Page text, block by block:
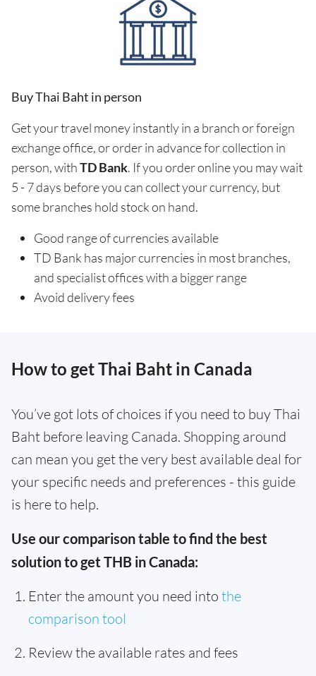
Buy Thai Baht in person
Get your travel money instantly in a branch or foreign
exchange office, or order in advance for collection in
person, withTD Bank. If you order online you may wait
5 - 7 days before you can collect your currency, but
some branches hold stock on hand.
Good range of currencies available
TD Bank has major currencies in most branches,
and specialist offices with a bigger range
Avoid delivery fees
How to get Thai Baht in Canada
You’ve got lots of choices if you need to buy Thai
Baht before leaving Canada. Shopping around
can mean you get the very best available deal for
your specific needs and preferences - this guide
is here to help.
Use our comparison table to find the best
solution to get THB in Canada:
Enter the amount you need into the
comparison tool
Review the available rates and fees